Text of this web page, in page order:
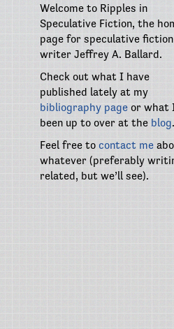
Welcome to Ripples in
Speculative Fiction, the
page for speculative fiction
writer Jeffrey A. Ballard.
Check out what I have
published lately at my
bibliography pageor what
been up to over at the blog.
Feel free to contact me
whatever (preferably
related, but we’ll see).